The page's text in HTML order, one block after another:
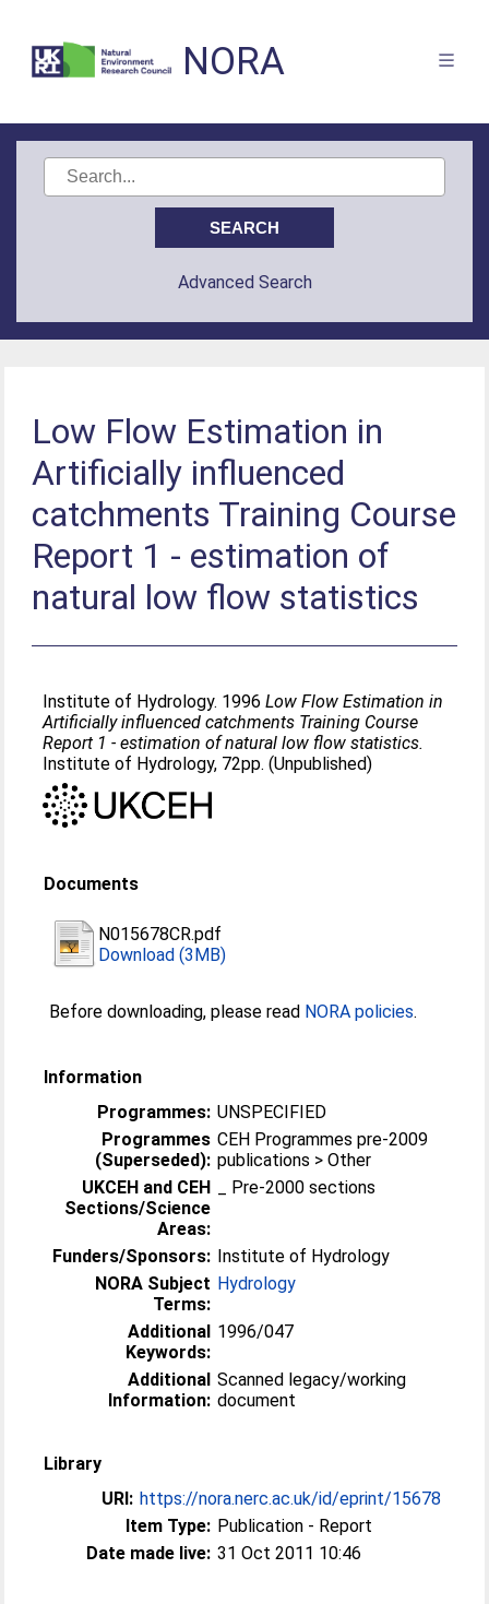
NORA
Advanced Search
Low Flow Estimation in
Artificially influenced
catchments Training Course
Report 1 - estimation of
natural low flow statistics
Institute of Hydrology. 1996Low Flow Estimation in
Artificially influenced catchments Training Course
Report 1 - estimation of natural low flow statistics.
Institute of Hydrology, 72pp. (Unpublished)
Documents
N015678CR.pdf
Download (3MB)
Before downloading, please read NORA policies.
Information
Programmes: UNSPECIFIED
Programmes
(Superseded):
CEH Programmes pre-2009
publications > Other
UKCEH and CEH
Sections/Science
Areas:
_ Pre-2000 sections
Funders/Sponsors: Institute of Hydrology
NORA Subject
Terms:
Hydrology
Additional
Keywords:
1996/047
Additional
Information:
Scanned legacy/working
document
Library
URI: https://nora.nerc.ac.uk/id/eprint/15678
Item Type: Publication - Report
Date made live: 31 Oct 2011 10:46